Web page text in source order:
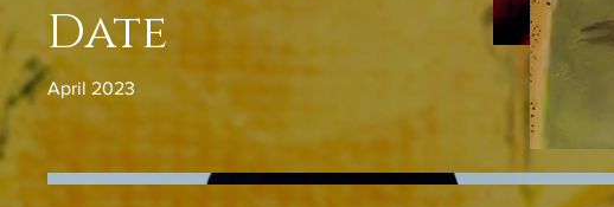
Date
April 2023